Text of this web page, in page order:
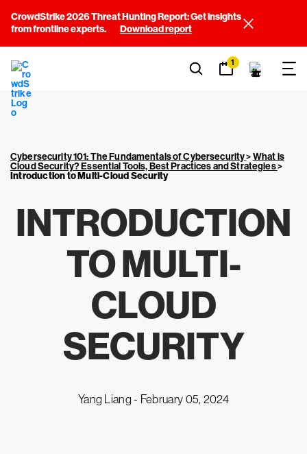
CrowdStrike 2026 Threat Hunting Report: Get insights
from frontline experts.
Download report
1
Cybersecurity 101: The Fundamentals of Cybersecurity>What is
Cloud Security? Essential Tools, Best Practices and Strategies>
Introduction to Multi-Cloud Security
INTRODUCTION
TO MULTI-
CLOUD
SECURITY
Yang Liang - February 05, 2024